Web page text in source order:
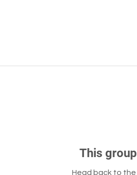
This
Head back to the